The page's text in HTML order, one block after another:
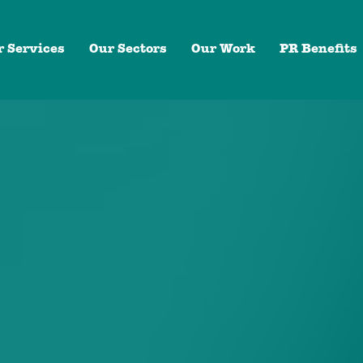
Services Our Sectors Our Work PR Benefits